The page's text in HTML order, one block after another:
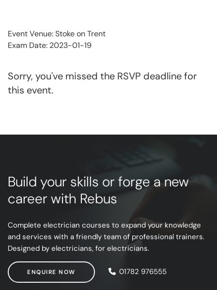
Event Venue: Stoke on Trent
Exam Date: 2023-01-19
Sorry, you've missed the RSVP deadline for
this event.
Build your skills or forge a new
career with Rebus
Complete electrician courses to expand your knowledge
and services with a friendly team of professional trainers.
Designed by electricians, for electricians.
ENQUIRE NOW
ENQUIRE NOW 01782 976555